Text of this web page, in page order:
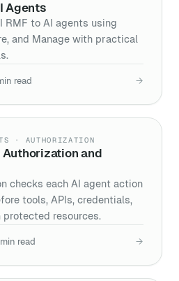
Agents
RMF to AI agents using
and Manage with practical
read →
· AUTHORIZATION
and
checks each AI agent action
tools, APIs, credentials,
resources.
min read →